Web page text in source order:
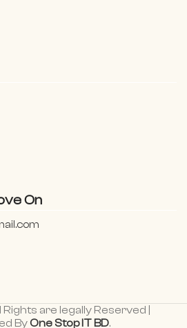
On
are legally Reserved |
ByOne Stop IT BD.